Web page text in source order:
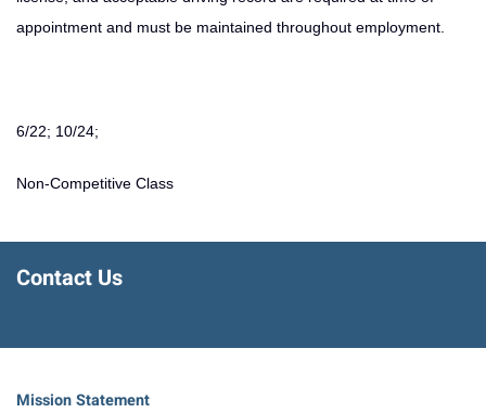
appointment and must be maintained throughout employment.
6/22; 10/24;
Non-Competitive Class
Contact Us
Mission Statement